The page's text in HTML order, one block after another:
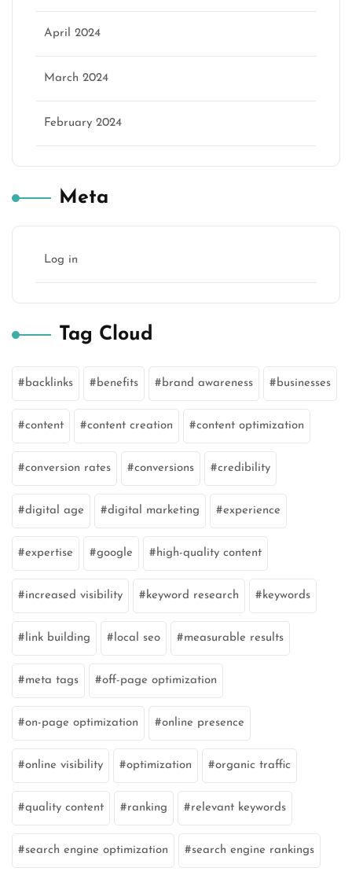
April 2024
March 2024
February 2024
Meta
Log in
Tag Cloud
backlinks benefits brand awareness businesses
content content creation content optimization
conversion rates conversions credibility
digital age digital marketing experience
expertise google high-quality content
increased visibility keyword research keywords
link building local seo measurable results
meta tags off-page optimization
on-page optimization online presence
online visibility optimization organic traffic
quality content ranking relevant keywords
search engine optimization search engine rankings